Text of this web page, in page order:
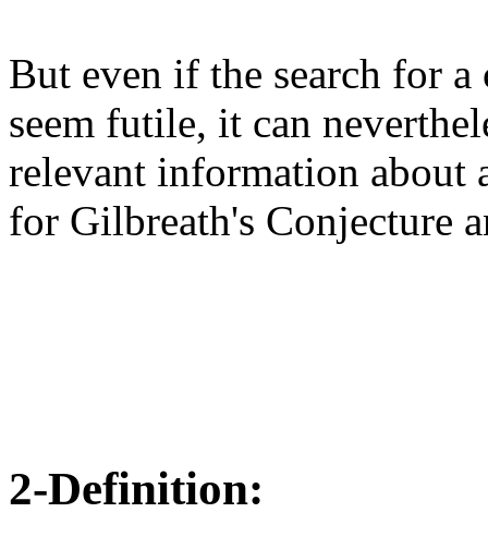
But even if the search for a
seem futile, it can
relevant information about
for Gilbreath's Conjecture
2-Definition: